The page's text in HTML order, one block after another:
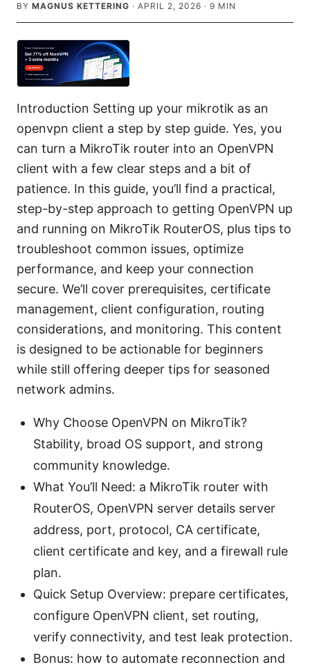
BY MAGNUS KETTERING · APRIL 2, 2026 · 9 MIN
Introduction Setting up your mikrotik as an
openvpn client a step by step guide. Yes, you
can turn a MikroTik router into an OpenVPN
client with a few clear steps and a bit of
patience. In this guide, you’ll find a practical,
step-by-step approach to getting OpenVPN up
and running on MikroTik RouterOS, plus tips to
troubleshoot common issues, optimize
performance, and keep your connection
secure. We’ll cover prerequisites, certificate
management, client configuration, routing
considerations, and monitoring. This content
is designed to be actionable for beginners
while still offering deeper tips for seasoned
network admins.
Why Choose OpenVPN on MikroTik?
Stability, broad OS support, and strong
community knowledge.
What You’ll Need: a MikroTik router with
RouterOS, OpenVPN server details server
address, port, protocol, CA certificate,
client certificate and key, and a firewall rule
plan.
Quick Setup Overview: prepare certificates,
configure OpenVPN client, set routing,
verify connectivity, and test leak protection.
Bonus: how to automate reconnection and